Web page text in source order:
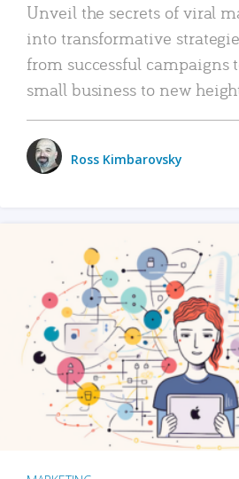
Unveil the secrets of viral
into transformative
from successful campaigns
small business to new
Ross Kimbarovsky